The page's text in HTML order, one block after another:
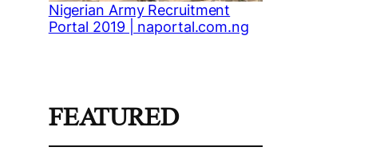
Nigerian Army Recruitment
Portal 2019 | naportal.com.ng
FEATURED